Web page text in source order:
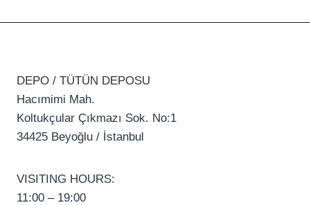
DEPO / TÜTÜN DEPOSU
Hacımimi Mah.
Koltukçular Çıkmazı Sok. No:1
34425 Beyoğlu / İstanbul
VISITING HOURS:
11:00 – 19:00